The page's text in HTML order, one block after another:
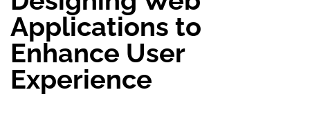
Applications to
Enhance User
Experience